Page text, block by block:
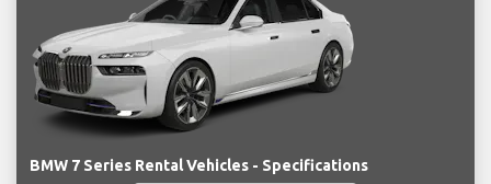
BMW 7 Series Rental Vehicles - Specifications